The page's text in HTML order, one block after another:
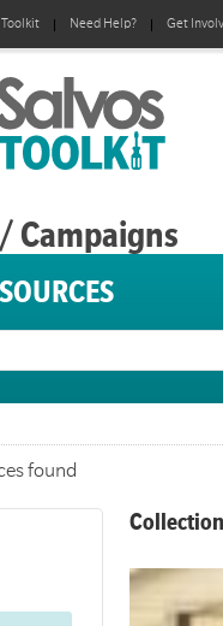
Toolkit Need Help? Get
Campaigns
found